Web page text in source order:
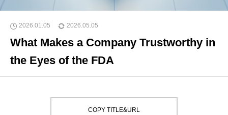
2026.01.05 2026.05.05
What Makes a Company Trustworthy in
the Eyes of the FDA
COPY TITLE&URL